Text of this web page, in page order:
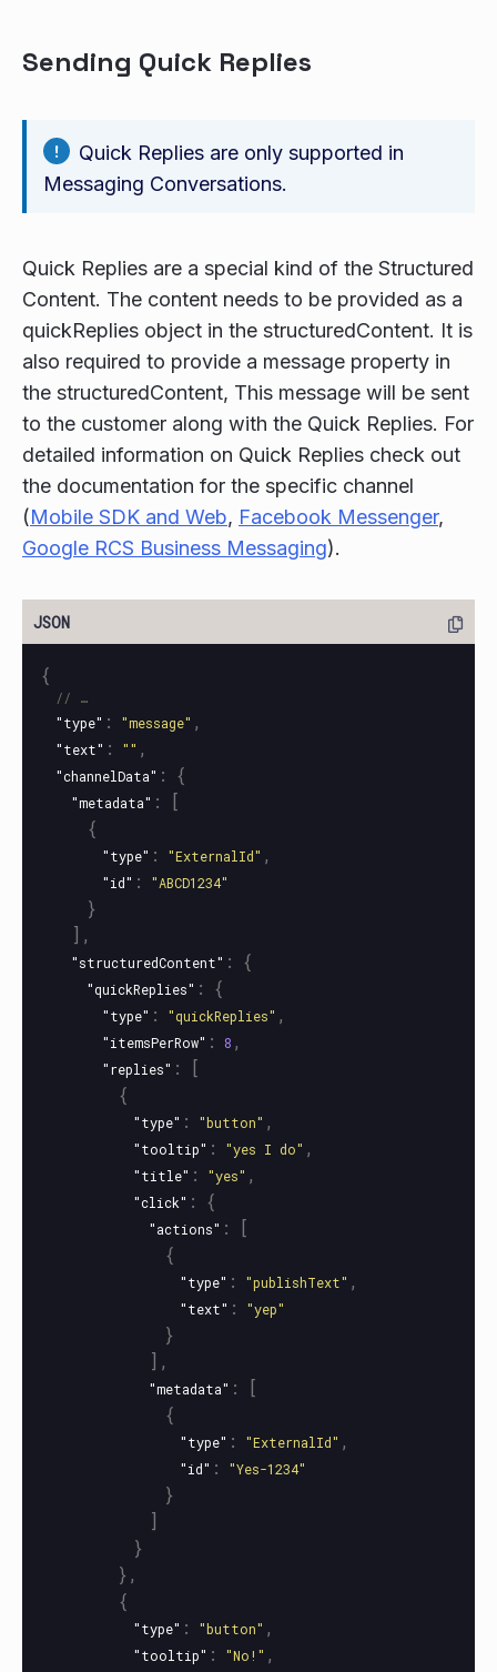
Sending Quick Replies
Quick Replies are only supported in
Messaging Conversations.
Quick Replies are a special kind of the Structured
Content. The content needs to be provided as a
quickReplies object in the structuredContent. It is
also required to provide a message property in
the structuredContent, This message will be sent
to the customer along with the Quick Replies. For
detailed information on Quick Replies check out
the documentation for the specific channel
(Mobile SDK and Web, Facebook Messenger,
Google RCS Business Messaging).
{
// …
"type" : "message" ,
"text" : "" ,
"channelData" : {
"metadata" :
[
{
"type" : "ExternalId" ,
"id" : "ABCD1234"
}
],
"structuredContent" : {
"quickReplies" : {
"type" : "quickReplies" ,
"itemsPerRow" : 8 ,
"replies" :
[
{
"type" : "button" ,
"tooltip" : "yes I do" ,
"title" : "yes" ,
"click" : {
"actions" :
[
{
"type" : "publishText" ,
"text" : "yep"
}
],
"metadata" :
[
{
"type" : "ExternalId" ,
"id" : "Yes-1234"
}
]
}
},
{
"type" : "button" ,
"tooltip" : "No!" ,